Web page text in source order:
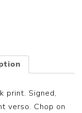
print. Signed,
verso. Chop on